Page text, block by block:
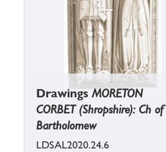
DrawingsMORETON
CORBET (Shropshire): Ch of
Bartholomew
LDSAL2020.24.6